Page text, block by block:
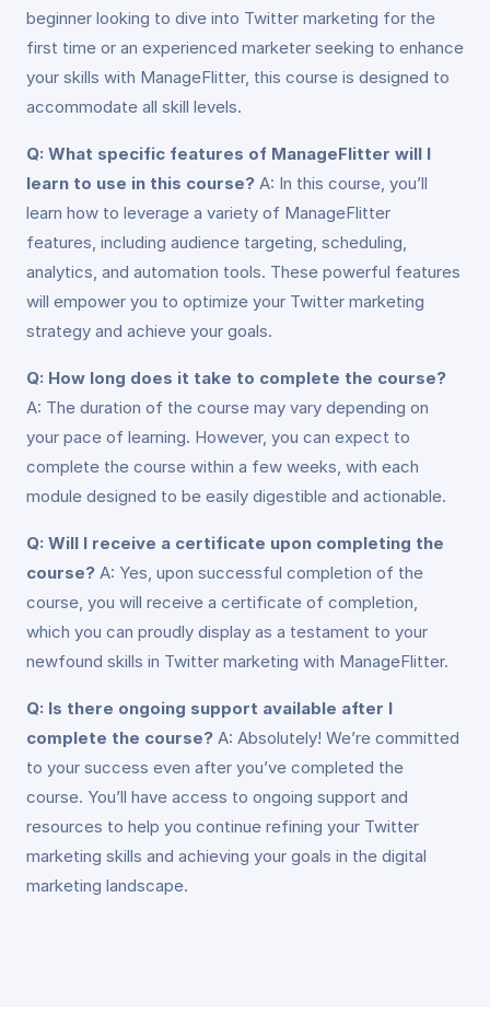
beginner looking to dive into Twitter marketing for the
first time or an experienced marketer seeking to enhance
your skills with ManageFlitter, this course is designed to
accommodate all skill levels.
Q: What specific features of ManageFlitter will I
learn to use in this course? A: In this course, you’ll
learn how to leverage a variety of ManageFlitter
features, including audience targeting, scheduling,
analytics, and automation tools. These powerful features
will empower you to optimize your Twitter marketing
strategy and achieve your goals.
Q: How long does it take to complete the course?
A: The duration of the course may vary depending on
your pace of learning. However, you can expect to
complete the course within a few weeks, with each
module designed to be easily digestible and actionable.
Q: Will I receive a certificate upon completing the
course? A: Yes, upon successful completion of the
course, you will receive a certificate of completion,
which you can proudly display as a testament to your
newfound skills in Twitter marketing with ManageFlitter.
Q: Is there ongoing support available after I
complete the course? A: Absolutely! We’re committed
to your success even after you’ve completed the
course. You’ll have access to ongoing support and
resources to help you continue refining your Twitter
marketing skills and achieving your goals in the digital
marketing landscape.